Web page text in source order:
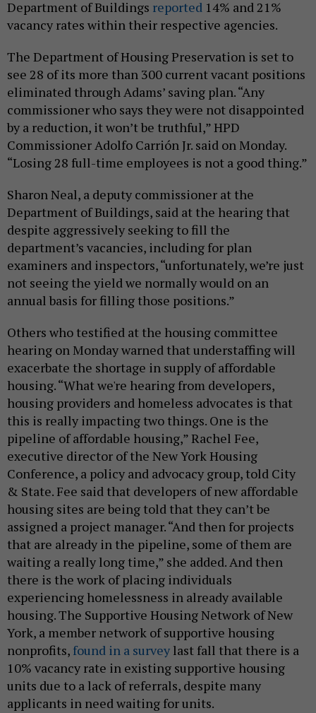
Department of Buildings reported 14% and 21%
vacancy rates within their respective agencies.
The Department of Housing Preservation is set to
see 28 of its more than 300 current vacant positions
eliminated through Adams’ saving plan. “Any
commissioner who says they were not disappointed
by a reduction, it won’t be truthful,” HPD
Commissioner Adolfo Carrión Jr. said on Monday.
“Losing 28 full-time employees is not a good thing.”
Sharon Neal, a deputy commissioner at the
Department of Buildings, said at the hearing that
despite aggressively seeking to fill the
department’s vacancies, including for plan
examiners and inspectors, “unfortunately, we’re just
not seeing the yield we normally would on an
annual basis for filling those positions.”
Others who testified at the housing committee
hearing on Monday warned that understaffing will
exacerbate the shortage in supply of affordable
housing. “What we're hearing from developers,
housing providers and homeless advocates is that
this is really impacting two things. One is the
pipeline of affordable housing,” Rachel Fee,
executive director of the New York Housing
Conference, a policy and advocacy group, told City
& State. Fee said that developers of new affordable
housing sites are being told that they can’t be
assigned a project manager. “And then for projects
that are already in the pipeline, some of them are
waiting a really long time,” she added. And then
there is the work of placing individuals
experiencing homelessness in already available
housing. The Supportive Housing Network of New
York, a member network of supportive housing
nonprofits, found in a survey last fall that there is a
10% vacancy rate in existing supportive housing
units due to a lack of referrals, despite many
applicants in need waiting for units.